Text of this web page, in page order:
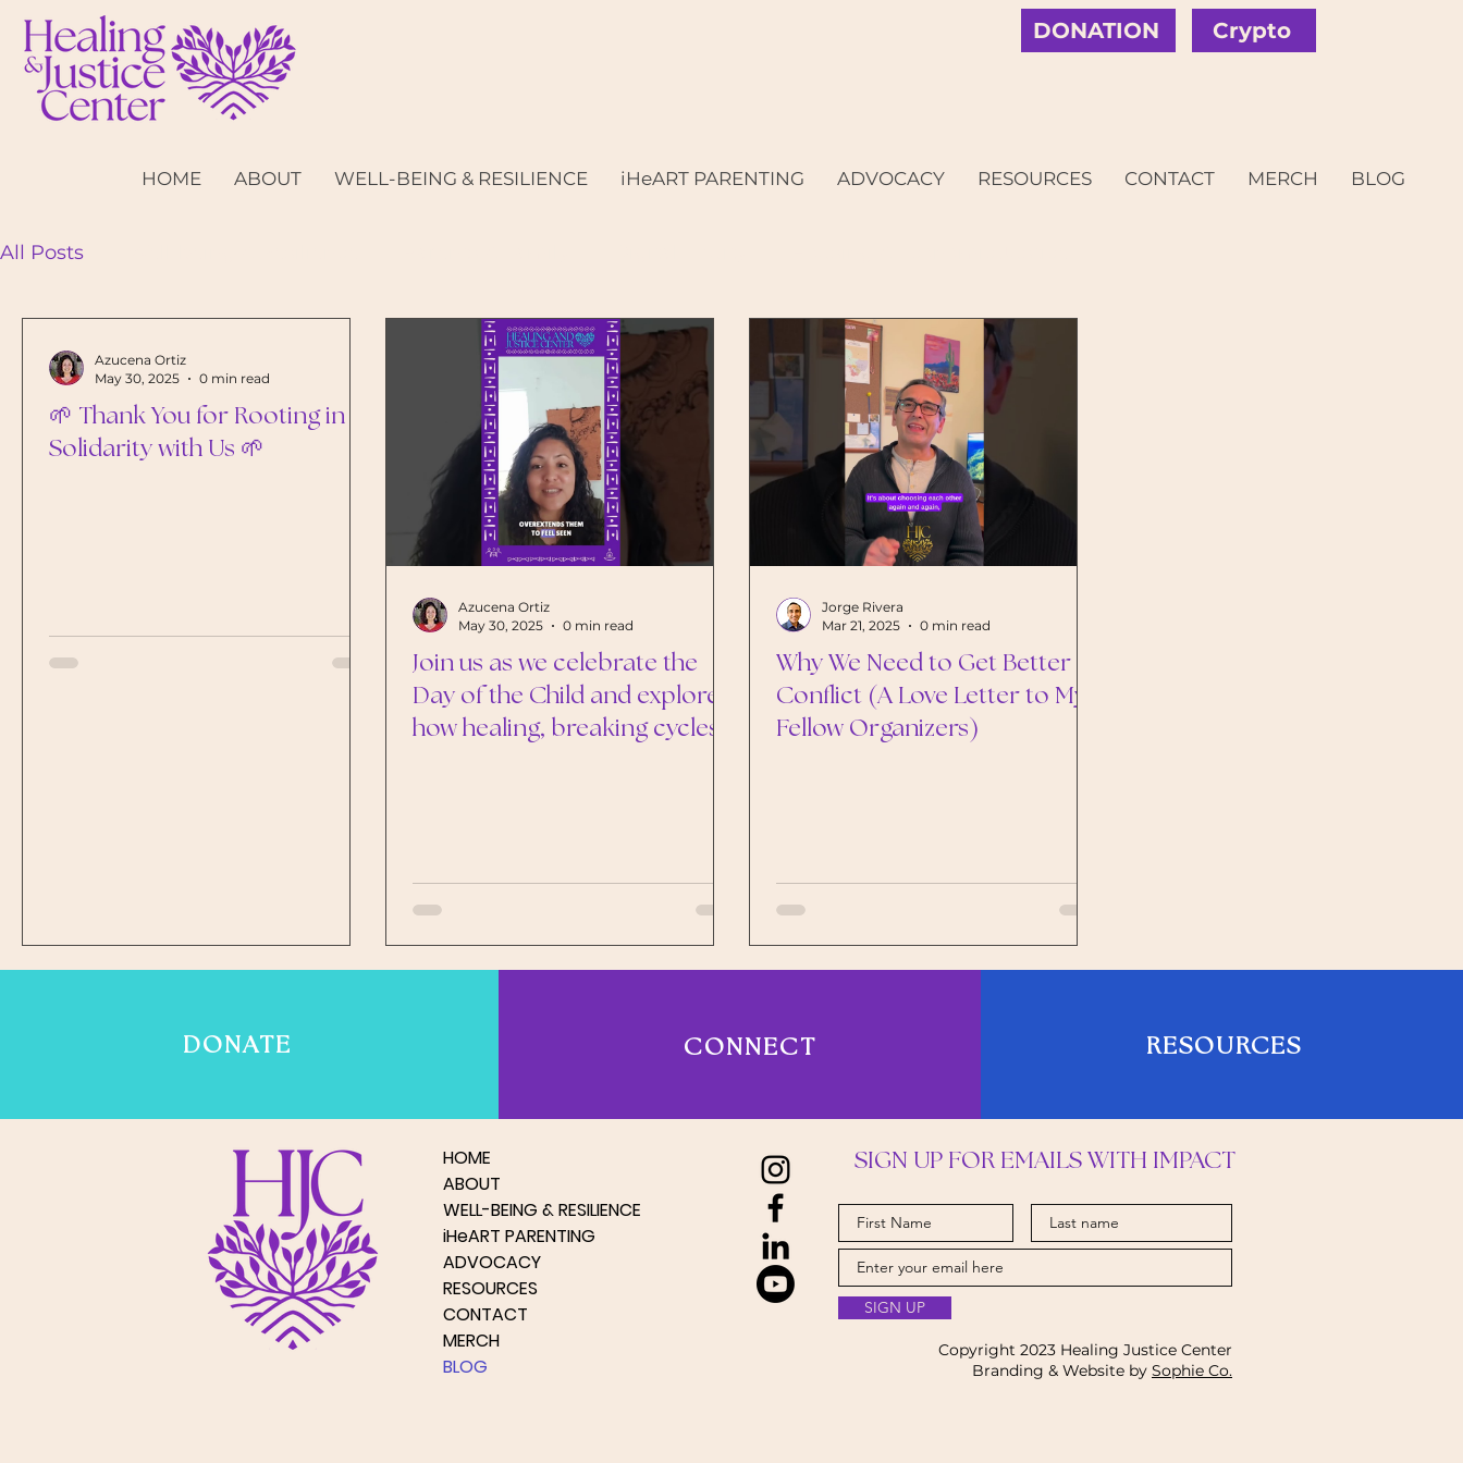
DONATION Crypto
HOME ABOUT WELL-BEING & RESILIENCE iHeART PARENTING ADVOCACY RESOURCES CONTACT MERCH BLOG
All Posts
🌱 Thank You for Rooting in
Solidarity with Us 🌱
Azucena Ortiz
May 30, 2025
0 min read
Join us as we celebrate the
Day of the Child and explore
how healing, breaking cycles,
Azucena Ortiz
May 30, 2025
0 min read
Why We Need to Get Better at
Conflict (A Love Letter to My
Fellow Organizers)
Jorge Rivera
Mar 21, 2025
0 min read
DONATE CONNECT RESOURCES
HOME
ABOUT
WELL-BEING & RESILIENCE
iHeART PARENTING
ADVOCACY
RESOURCES
CONTACT
MERCH
BLOG
SIGN UP FOR EMAILS WITH IMPACT
SIGN UP
Copyright 2023 Healing Justice Center
Branding & Website by Sophie Co.